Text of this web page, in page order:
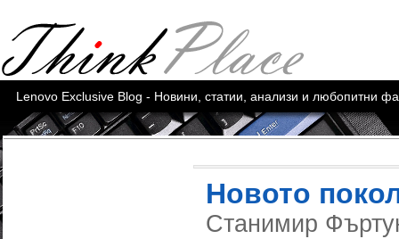
Lenovo Exclusive Blog - Новини, статии, анализи и любопитни
Новото
Станимир